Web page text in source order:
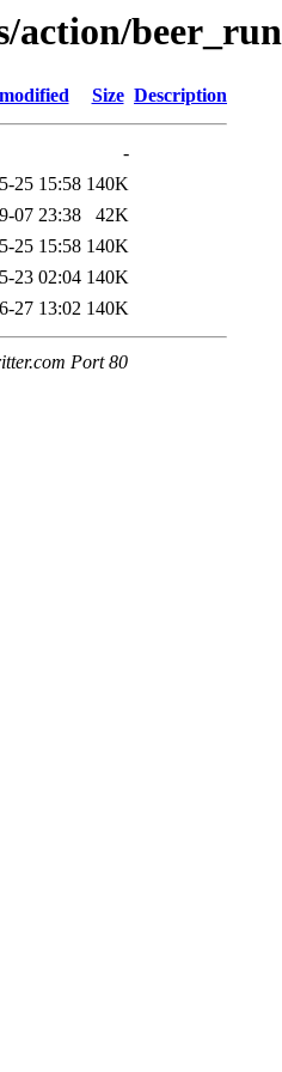
action/beer_run
Size Description
-
25 15:58 140K
07 23:38
42K
25 15:58 140K
23 02:04 140K
27 13:02 140K
Port 80